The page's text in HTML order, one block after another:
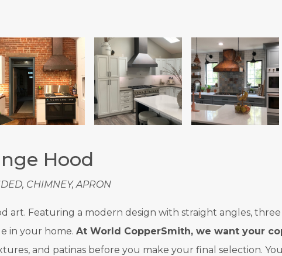
Hood
CHIMNEY, APRON
art. Featuring a modern design with straight angles,
in your home. At World CopperSmith, we want your
and patinas before you make your final selection.